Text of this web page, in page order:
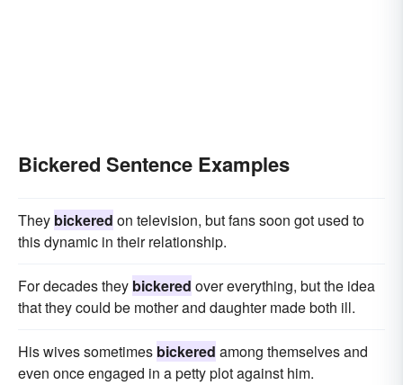
Bickered Sentence Examples
They bickered on television, but fans soon got used to
this dynamic in their relationship.
For decades they bickered over everything, but the idea
that they could be mother and daughter made both ill.
His wives sometimes bickered among themselves and
even once engaged in a petty plot against him.